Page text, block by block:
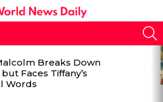
Breaks Down
Faces Tiffany’s
Words